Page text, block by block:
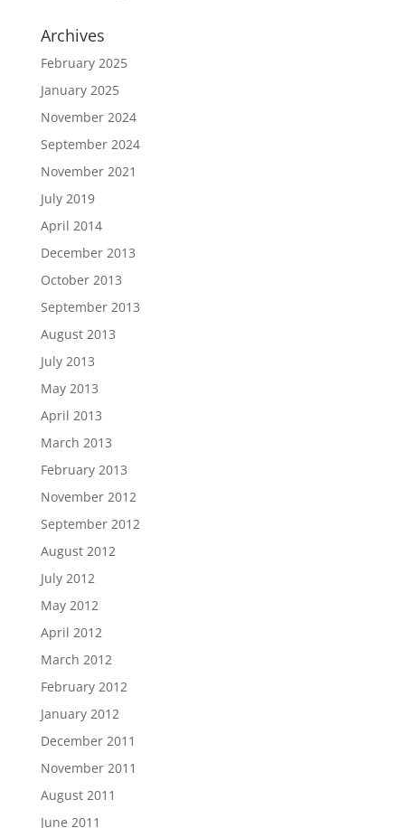
Archives
February 2025
January 2025
November 2024
September 2024
November 2021
July 2019
April 2014
December 2013
October 2013
September 2013
August 2013
July 2013
May 2013
April 2013
March 2013
February 2013
November 2012
September 2012
August 2012
July 2012
May 2012
April 2012
March 2012
February 2012
January 2012
December 2011
November 2011
August 2011
June 2011